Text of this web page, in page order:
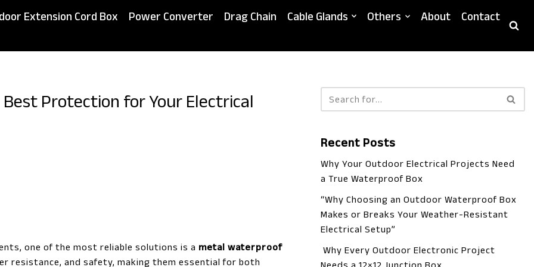
Extension Cord Box Power Converter Drag Chain Cable Glands Others About Contact
Protection for Your Electrical
one of the most reliable solutions is a metal waterproof
resistance, and safety, making them essential for both
Recent Posts
Why Your Outdoor Electrical Projects Need
a True Waterproof Box
“Why Choosing an Outdoor Waterproof Box
Makes or Breaks Your Weather-Resistant
Electrical Setup”
Why Every Outdoor Electronic Project
Needs a 12×12 Junction Box